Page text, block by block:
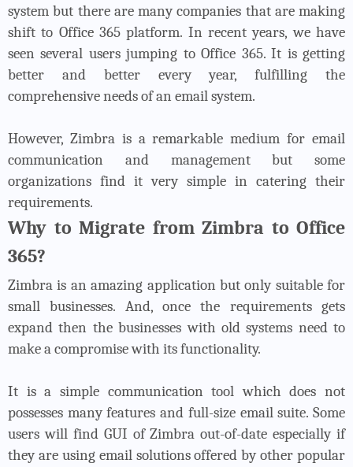
system but there are many companies that are making
shift to Office 365 platform. In recent years, we have
seen several users jumping to Office 365. It is getting
better and better every year, fulfilling the
comprehensive needs of an email system.
However, Zimbra is a remarkable medium for email
communication and management but some
organizations find it very simple in catering their
requirements.
Why to Migrate from Zimbra to Office
365?
Zimbra is an amazing application but only suitable for
small businesses. And, once the requirements gets
expand then the businesses with old systems need to
make a compromise with its functionality.
It is a simple communication tool which does not
possesses many features and full-size email suite. Some
users will find GUI of Zimbra out-of-date especially if
they are using email solutions offered by other popular